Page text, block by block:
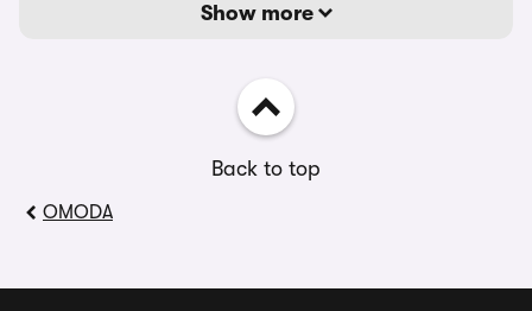
Show more
Back to top
OMODA